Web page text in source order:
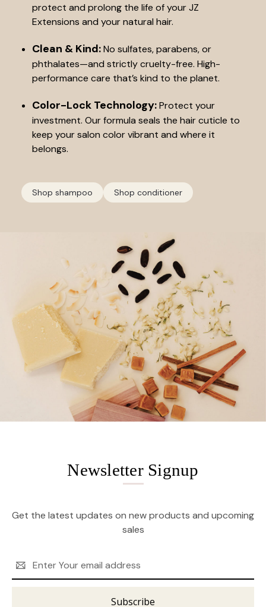
protect and prolong the life of your JZ
Extensions and your natural hair.
Clean & Kind:No sulfates, parabens, or
phthalates—and strictly cruelty-free. High-
performance care that’s kind to the planet.
Color-Lock Technology:Protect your
investment. Our formula seals the hair cuticle to
keep your salon color vibrant and where it
belongs.
Shop shampoo Shop conditioner
Newsletter Signup
Get the latest updates on new products and upcoming
sales
Address